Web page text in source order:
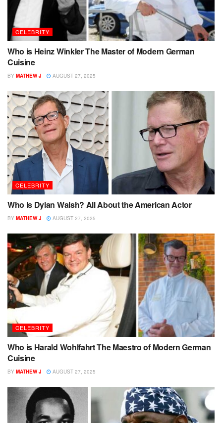
CELEBRITY
Who is Heinz Winkler The Master of Modern German
Cuisine
BY MATHEW J AUGUST 27, 2025
CELEBRITY
Who Is Dylan Walsh? All About the American Actor
BY MATHEW J AUGUST 27, 2025
CELEBRITY
Who is Harald Wohlfahrt The Maestro of Modern German
Cuisine
BY MATHEW J AUGUST 27, 2025